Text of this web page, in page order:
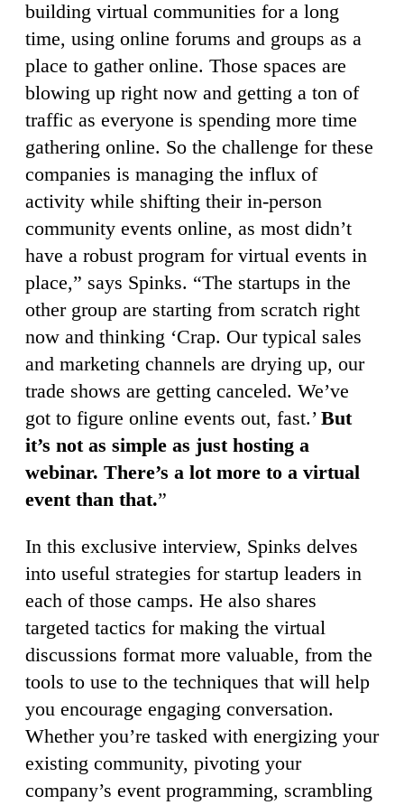
building virtual communities for a long
time, using online forums and groups as a
place to gather online. Those spaces are
blowing up right now and getting a ton of
traffic as everyone is spending more time
gathering online. So the challenge for these
companies is managing the influx of
activity while shifting their in-person
community events online, as most didn’t
have a robust program for virtual events in
place,” says Spinks. “The startups in the
other group are starting from scratch right
now and thinking ‘Crap. Our typical sales
and marketing channels are drying up, our
trade shows are getting canceled. We’ve
got to figure online events out, fast.’ But
it’s not as simple as just hosting a
webinar. There’s a lot more to a virtual
event than that.”
In this exclusive interview, Spinks delves
into useful strategies for startup leaders in
each of those camps. He also shares
targeted tactics for making the virtual
discussions format more valuable, from the
tools to use to the techniques that will help
you encourage engaging conversation.
Whether you’re tasked with energizing your
existing community, pivoting your
company’s event programming, scrambling